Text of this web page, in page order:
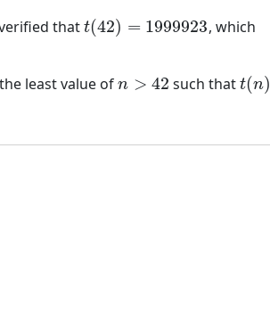
that t(42) = 1999923
t(42)= 1999923
, which
least value of n > 42
n> 42 such thatt(n)
t(n)